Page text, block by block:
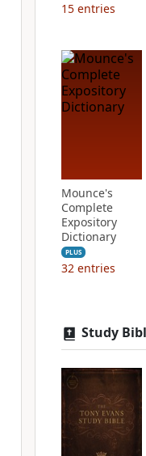
15 entries
Mounce's
Complete
Expository
Dictionary
PLUS
32 entries
Study